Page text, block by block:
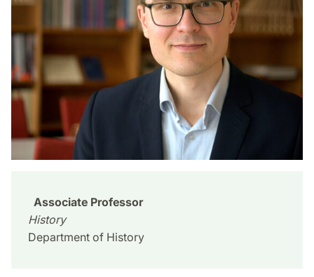
Associate Professor
History
Department of History